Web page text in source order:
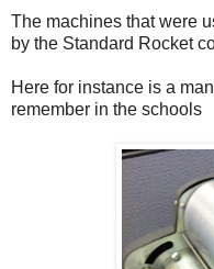
The machines that were
by the Standard Rocket
Here for instance is a
remember in the schools